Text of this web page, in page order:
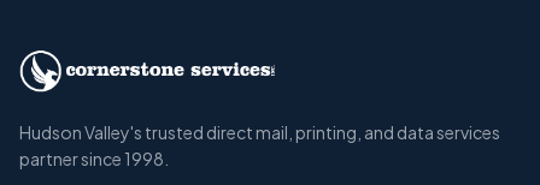
Hudson Valley's trusted direct mail, printing, and data services
partner since 1998.